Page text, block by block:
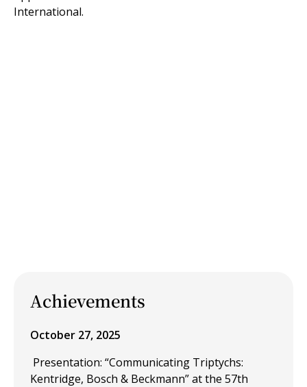
International.
Achievements
October 27, 2025
Presentation: “Communicating Triptychs:
Kentridge, Bosch & Beckmann” at the 57th